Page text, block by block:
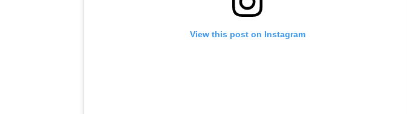
View this post on Instagram